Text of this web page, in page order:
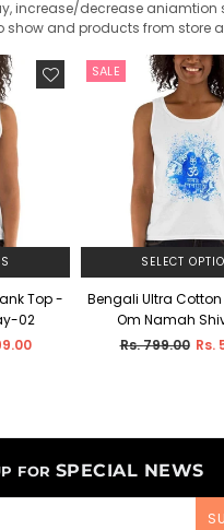
increase/decrease aniamtion
show and products from store
Top -
02
SALE
SELECT
Bengali Ultra
Om Namah
Regular
Rs. 799.00 Rs.
FOR SPECIAL NEWS